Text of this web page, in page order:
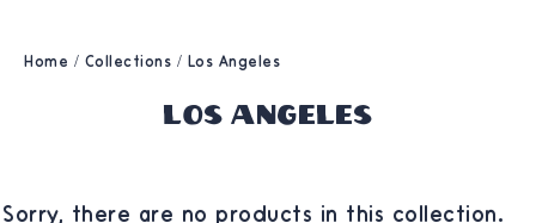
Home / Collections / Los Angeles
Los Angeles
Sorry, there are no products in this collection.